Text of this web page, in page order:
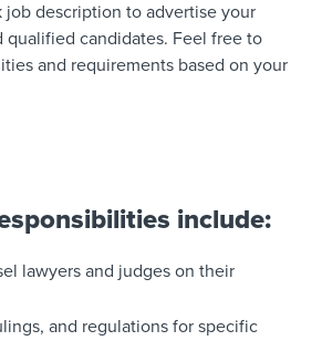
job description to advertise your
qualified candidates. Feel free to
and requirements based on your
include:
lawyers and judges on their
and regulations for specific